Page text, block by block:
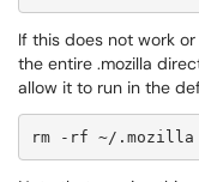
If this does not work
the entire .mozilla
allow it to run in the
rm -rf ~/.mozilla